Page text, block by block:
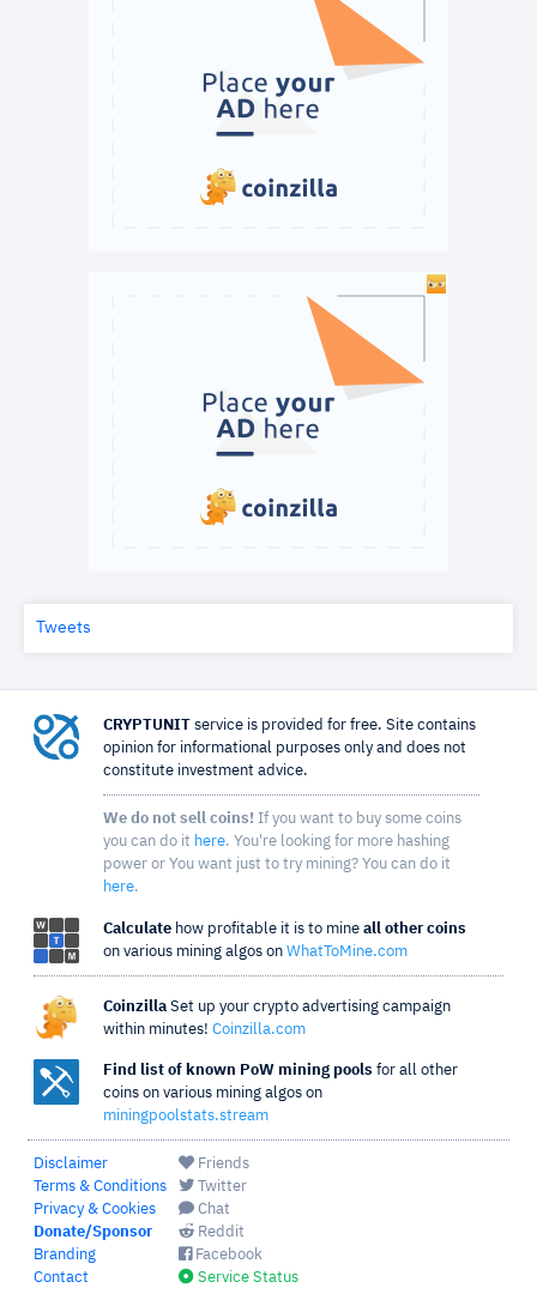
Tweets
CRYPTUNIT service is provided for free. Site contains
opinion for informational purposes only and does not
constitute investment advice.
We do not sell coins! If you want to buy some coins
you can do it here. You're looking for more hashing
power or You want just to try mining? You can do it
here.
Calculate how profitable it is to mine all other coins
on various mining algos on WhatToMine.com
Coinzilla Set up your crypto advertising campaign
within minutes! Coinzilla.com
Find list of known PoW mining pools for all other
coins on various mining algos on
miningpoolstats.stream
Disclaimer
Terms & Conditions
Privacy & Cookies
Donate/Sponsor
Branding
Contact
Friends
Twitter
Chat
Reddit
Facebook
Service Status